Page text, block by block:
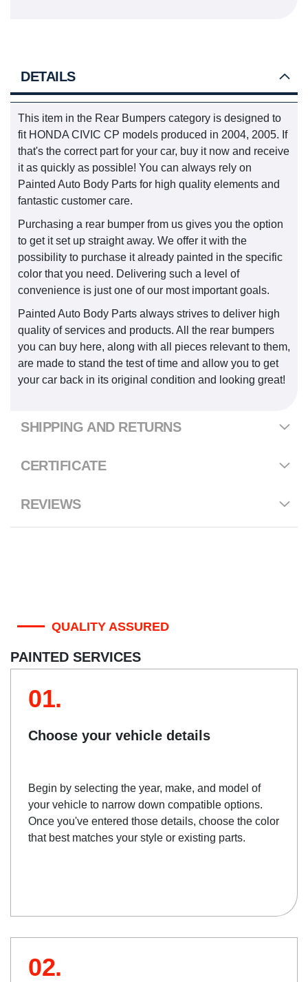
DETAILS
This item in the Rear Bumpers category is designed to
fit HONDA CIVIC CP models produced in 2004, 2005. If
that's the correct part for your car, buy it now and receive
it as quickly as possible! You can always rely on
Painted Auto Body Parts for high quality elements and
fantastic customer care.
Purchasing a rear bumper from us gives you the option
to get it set up straight away. We offer it with the
possibility to purchase it already painted in the specific
color that you need. Delivering such a level of
convenience is just one of our most important goals.
Painted Auto Body Parts always strives to deliver high
quality of services and products. All the rear bumpers
you can buy here, along with all pieces relevant to them,
are made to stand the test of time and allow you to get
your car back in its original condition and looking great!
SHIPPING AND RETURNS
CERTIFICATE
REVIEWS
QUALITY ASSURED
PAINTED SERVICES
01.
Choose your vehicle details
Begin by selecting the year, make, and model of
your vehicle to narrow down compatible options.
Once you've entered those details, choose the color
that best matches your style or existing parts.
02.